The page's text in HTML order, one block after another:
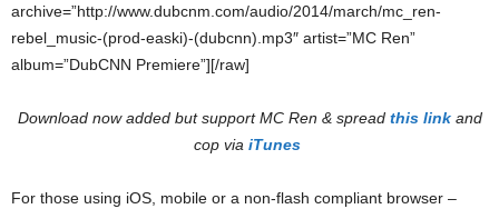
archive=”http://www.dubcnm.com/audio/2014/march/mc_ren-
rebel_music-(prod-easki)-(dubcnn).mp3″ artist=”MC Ren”
album=”DubCNN Premiere”][/raw]
Download now added but support MC Ren & spread this linkand
cop via iTunes
For those using iOS, mobile or a non-flash compliant browser –